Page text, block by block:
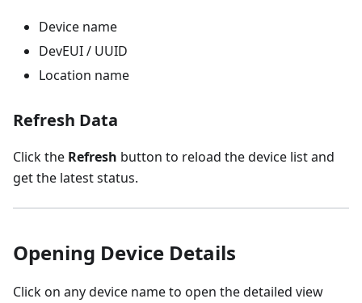
Device name
DevEUI / UUID
Location name
Refresh Data
Click the Refresh button to reload the device list and
get the latest status.
Opening Device Details
Click on any device name to open the detailed view